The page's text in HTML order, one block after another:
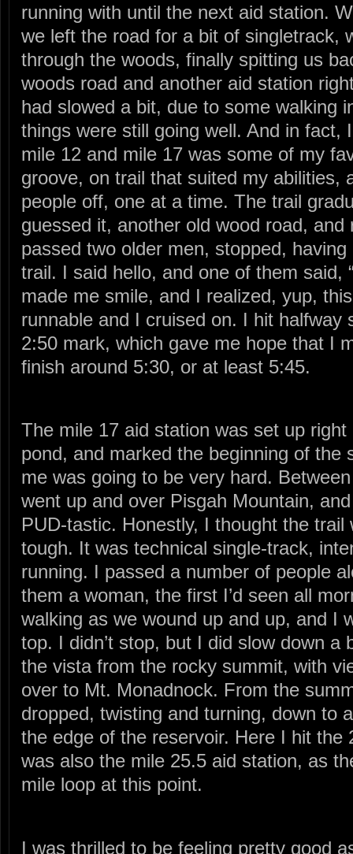
running with until the next aid station.
we left the road for a bit of singletrack,
through the woods, finally spitting us
woods road and another aid station
had slowed a bit, due to some walking
things were still going well. And in fact,
mile 12 and mile 17 was some of my
groove, on trail that suited my abilities,
people off, one at a time. The trail
guessed it, another old wood road,
passed two older men, stopped,
trail. I said hello, and one of them said,
made me smile, and I realized, yup,
runnable and I cruised on. I hit halfway
2:50 mark, which gave me hope that I
finish around 5:30, or at least 5:45.
The mile 17 aid station was set up
pond, and marked the beginning of the
me was going to be very hard.
went up and over Pisgah Mountain,
PUD-tastic. Honestly, I thought the
tough. It was technical single-track,
running. I passed a number of people
them a woman, the first I’d seen all
walking as we wound up and up, and I
top. I didn’t stop, but I did slow down a
the vista from the rocky summit, with
over to Mt. Monadnock. From the
dropped, twisting and turning, down to
the edge of the reservoir. Here I hit the
was also the mile 25.5 aid station, as
mile loop at this point.
I was thrilled to be feeling pretty good